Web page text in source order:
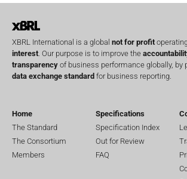
XBRL International is a global not for profit
interest. Our purpose is to improve the
transparency of business performance globally, by
data exchange standard for business reporting.
Home
The Standard
The Consortium
Members
Specifications
Specification Index
Out for Review
FAQ